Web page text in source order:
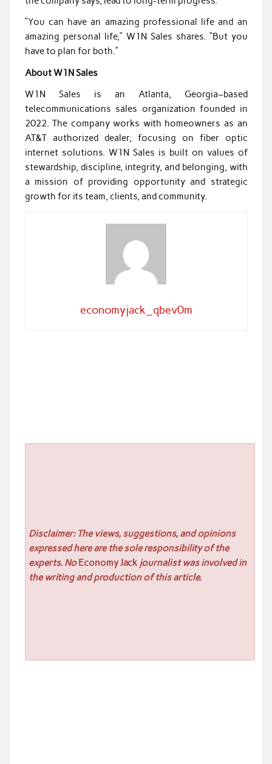
“You can have an amazing professional life and an
amazing personal life,” W1N Sales shares. “But you
have to plan for both.”
About W1N Sales
W1N Sales is an Atlanta, Georgia–based
telecommunications sales organization founded in
2022. The company works with homeowners as an
AT&T authorized dealer, focusing on fiber optic
internet solutions. W1N Sales is built on values of
stewardship, discipline, integrity, and belonging, with
a mission of providing opportunity and strategic
growth for its team, clients, and community.
economyjack_qbev0m
Disclaimer: The views, suggestions, and opinions
expressed here are the sole responsibility of the
experts. NoEconomy Jackjournalist was involved in
the writing and production of this article.